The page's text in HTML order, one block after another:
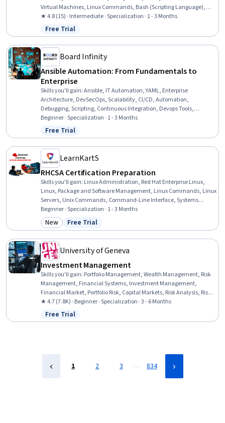
Virtual Machines, Linux Commands, Bash (Scripting Language),
Linux Servers, Firewall, Virtual Machines, Package and Software
Management, Virtualization, Remote Access Systems, File
Management, Operating System Administration, Systems
Administration, Shell Script, Containerization, Git (Version Control
System)
★ 4.8 (15) · Intermediate · Specialization · 1 - 3 Months
Status: Free Trial
Free Trial
Board Infinity
Ansible Automation: From Fundamentals to
Enterprise
Skills you'll gain:Ansible, IT Automation, YAML, Enterprise
Architecture, DevSecOps, Scalability, CI/CD, Automation,
Debugging, Scripting, Continuous Integration, Devops Tools,
Configuration Management, Hardening, Enterprise Security,
Development Environment, Verification And Validation,
Infrastructure as Code (IaC), Cloud-Based Integration, Patch
Management
Beginner · Specialization · 1 - 3 Months
Status: Free Trial
Free Trial
LearnKartS
RHCSA Certification Preparation
Skills you'll gain: Linux Administration, Red Hat Enterprise Linux,
Linux, Package and Software Management, Linux Commands, Linux
Servers, Unix Commands, Command-Line Interface, Systems
Administration, Unix Shell, Network Troubleshooting, Operating
Systems, Firewall, File Systems, Hardening, Authorization
(Computing), IT Automation, Computer Networking, User Accounts,
Beginner · Specialization · 1 - 3 Months
Category: New
New Status: Free Trial
Free Trial
University of Geneva
Investment Management
Skills you'll gain: Portfolio Management, Wealth Management, Risk
Management, Financial Systems, Investment Management,
Financial Market, Portfolio Risk, Capital Markets, Risk Analysis, Risk
Modeling, Investments, Asset Management, Performance
Measurement, Market Dynamics, Environmental Social And
Corporate Governance (ESG), Financial Planning, Securities
★ 4.7 (7.8K) · Beginner · Specialization · 3 - 6 Months
Status: Free Trial
Free Trial
1 2 3 … 834